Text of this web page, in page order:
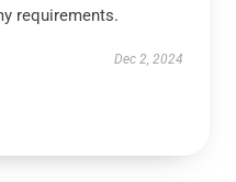
requirements.
Dec 2, 2024